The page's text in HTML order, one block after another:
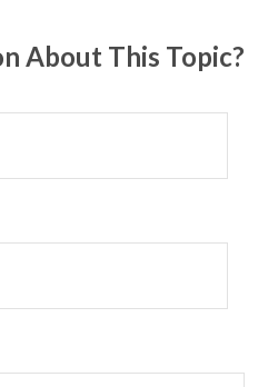
About This Topic?